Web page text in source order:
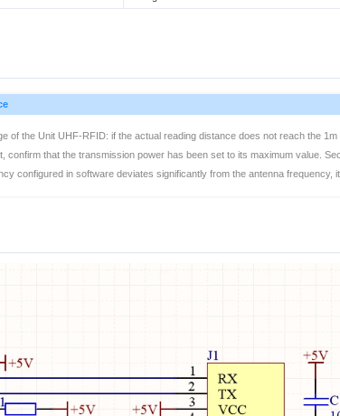
of the Unit UHF-RFID: if the actual reading distance does not reach the
confirm that the transmission power has been set to its maximum value.
configured in software deviates significantly from the antenna frequency,